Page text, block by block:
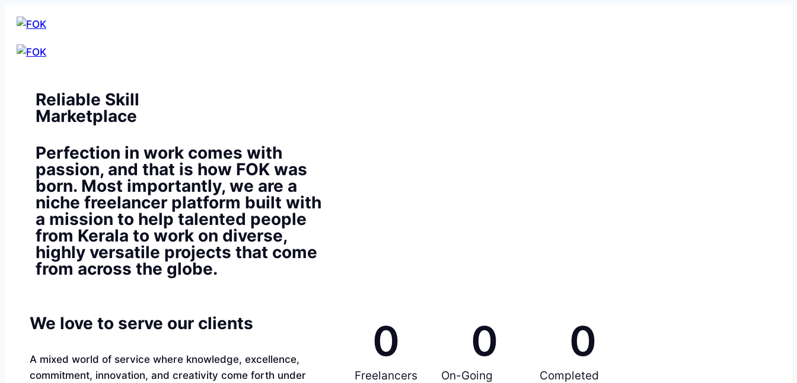
Reliable Skill
Marketplace
Perfection in work comes with
passion, and that is how FOK was
born. Most importantly, we are a
niche freelancer platform built with
a mission to help talented people
from Kerala to work on diverse,
highly versatile projects that come
from across the globe.
We love to serve our clients
A mixed world of service where knowledge, excellence,
commitment, innovation, and creativity come forth under
Freelancers
0
On-Going
0
Completed
0